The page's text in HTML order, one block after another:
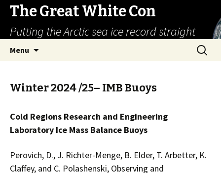
The Great White Con
Putting the Arctic sea ice record straight
Menu
Search
for:
Winter 2024 /25– IMB Buoys
Cold Regions Research and Engineering
Laboratory Ice Mass Balance Buoys
Perovich, D., J. Richter-Menge, B. Elder, T. Arbetter, K.
Claffey, and C. Polashenski, Observing and